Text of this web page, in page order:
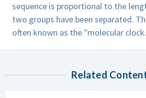
sequence is proportional to the
two groups have been separated.
often known as the "molecular
Related